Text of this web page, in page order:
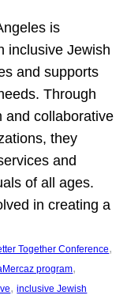
is
inclusive Jewish
and supports
Through
and collaborative
they
and
of all ages.
in creating a
Together Conference
program
, inclusive Jewish